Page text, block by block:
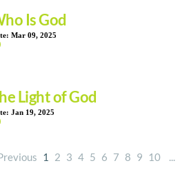
Is God
Mar 09, 2025
Light of God
Jan 19, 2025
1 2 3 4 5 6 7 8 9 10